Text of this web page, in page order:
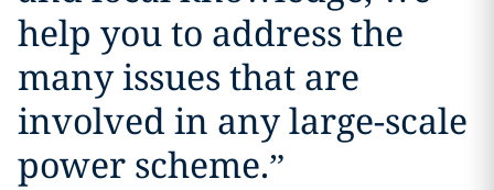
help you to address the
many issues that are
involved in any large-scale
power scheme.”